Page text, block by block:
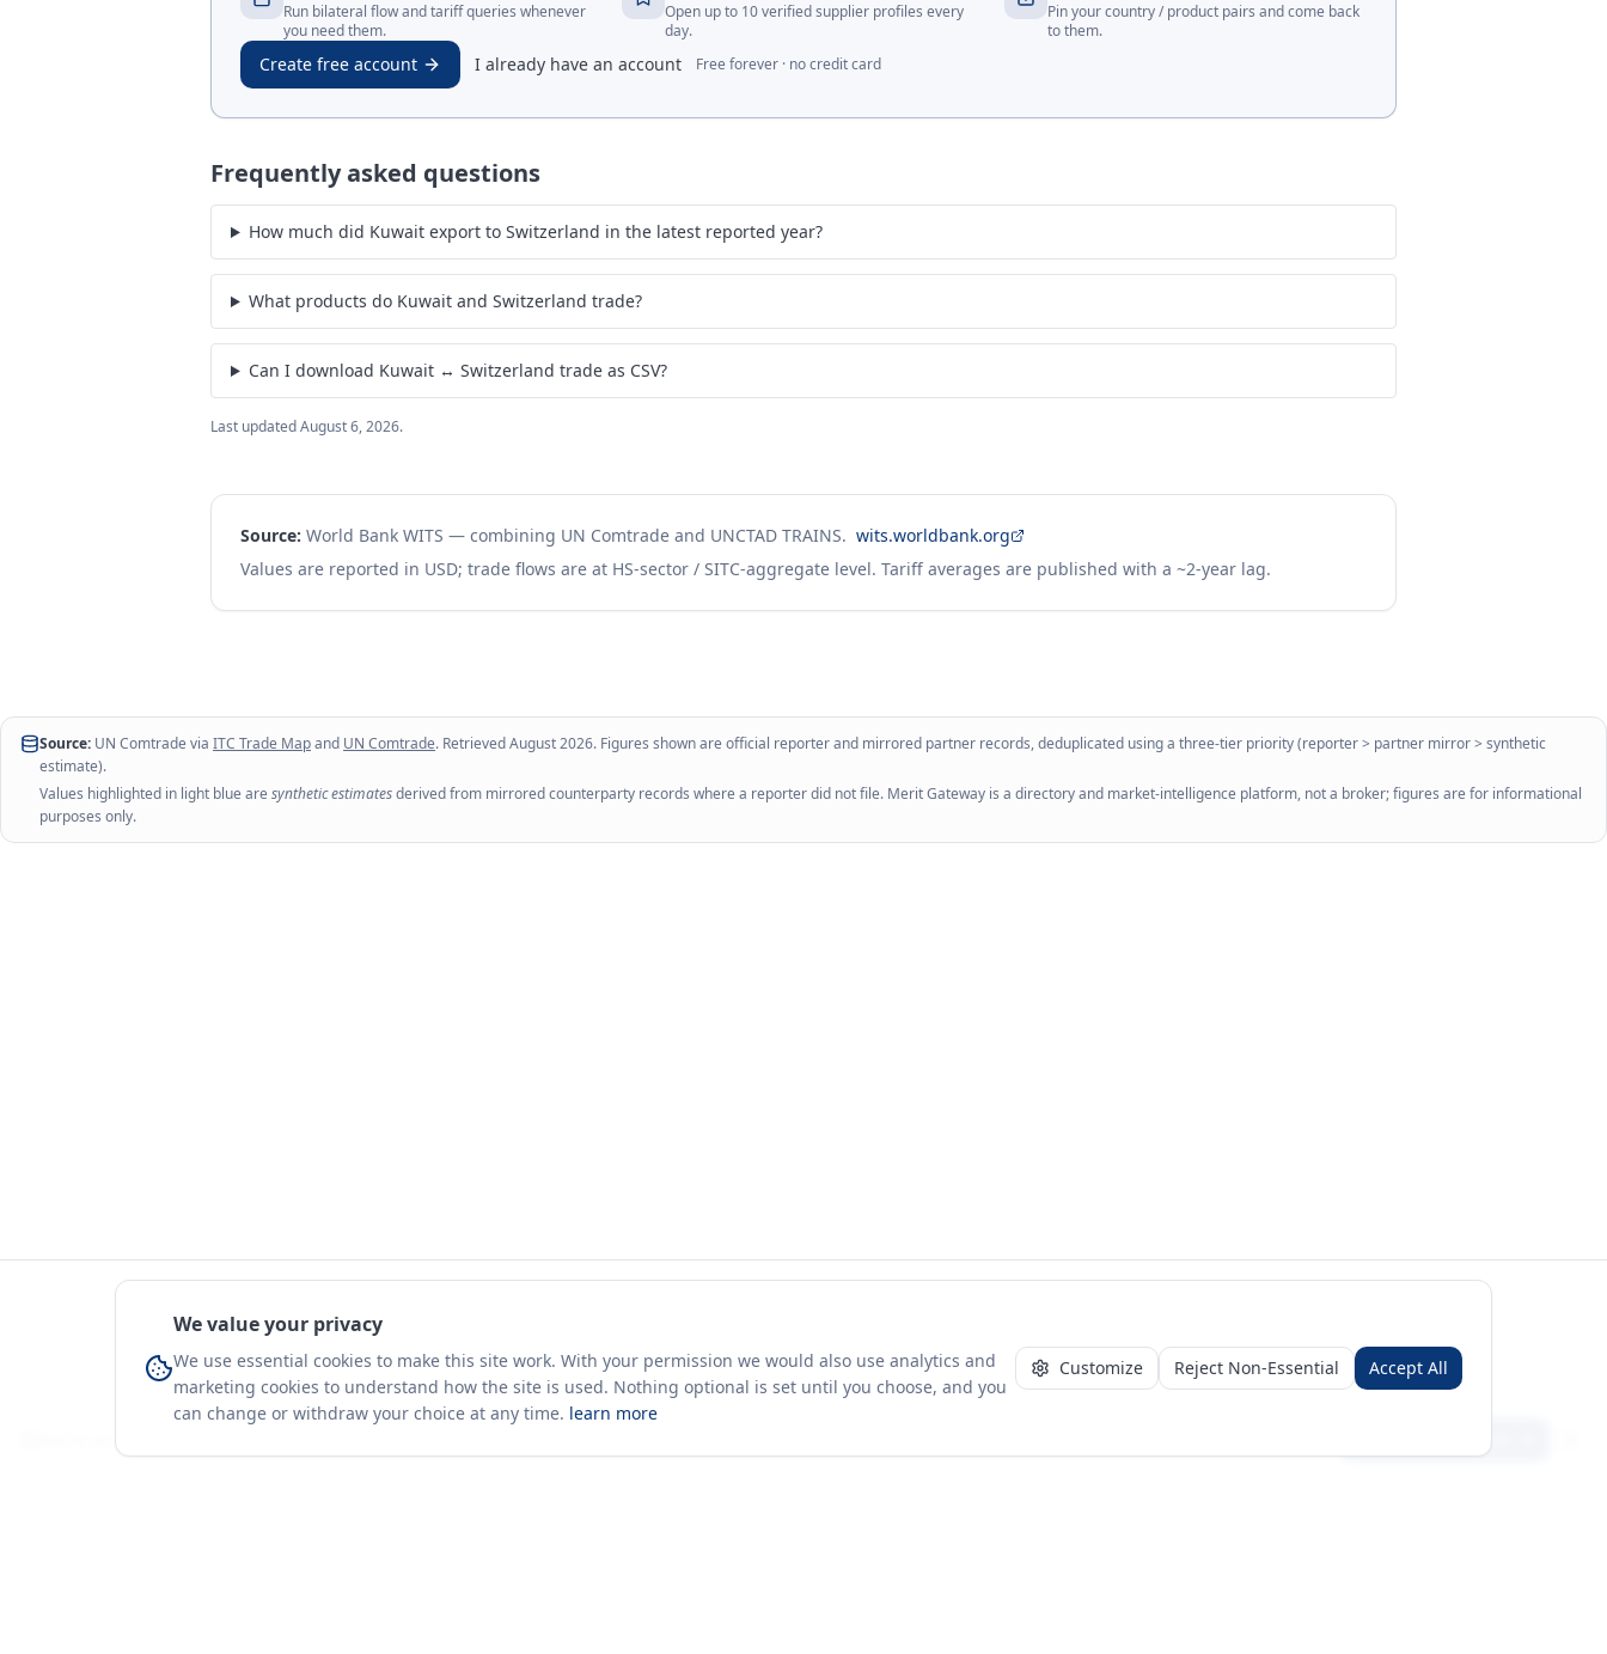
Run bilateral flow and tariff queries whenever
you need them.
Open up to 10 verified supplier profiles every
day.
Pin your country / product pairs and come back
to them.
Create free account I already have an account Free forever · no credit card
Frequently asked questions
How much did Kuwait export to Switzerland in the latest reported year?
What products do Kuwait and Switzerland trade?
Can I download Kuwait ↔ Switzerland trade as CSV?
Last updatedAugust 6, 2026.
Source: World Bank WITS — combining UN Comtrade and UNCTAD TRAINS. wits.worldbank.org
Values are reported in USD; trade flows are at HS-sector / SITC-aggregate level. Tariff averages are published with a ~2-year lag.
Source: UN Comtrade via ITC Trade Mapand UN Comtrade. RetrievedAugust 2026. Figures shown are official reporter and mirrored partner records, deduplicated using a three-tier priority (reporter > partner mirror > synthetic
estimate).
Values highlighted in light blue are synthetic estimatesderived from mirrored counterparty records where a reporter did not file. Merit Gateway is a directory and market-intelligence platform, not a broker; figures are for informational
purposes only.
We value your privacy
We use essential cookies to make this site work. With your permission we would also use analytics and
marketing cookies to understand how the site is used. Nothing optional is set until you choose, and you
can change or withdraw your choice at any time. learn more
Customize Reject Non-Essential Accept All